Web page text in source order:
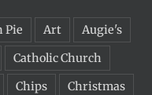
Pie Art
Augie's
Catholic Church
Chips
Christmas